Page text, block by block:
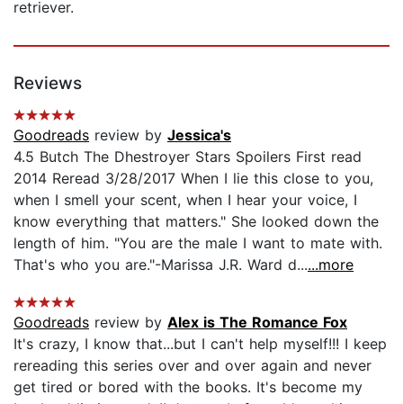
retriever.
Reviews
Goodreads review by Jessica's
4.5 Butch The Dhestroyer Stars Spoilers First read
2014 Reread 3/28/2017 When I lie this close to you,
when I smell your scent, when I hear your voice, I
know everything that matters." She looked down the
length of him. "You are the male I want to mate with.
That's who you are."-Marissa J.R. Ward d......more
Goodreads review by Alex is The Romance Fox
It's crazy, I know that...but I can't help myself!!! I keep
rereading this series over and over again and never
get tired or bored with the books. It's become my